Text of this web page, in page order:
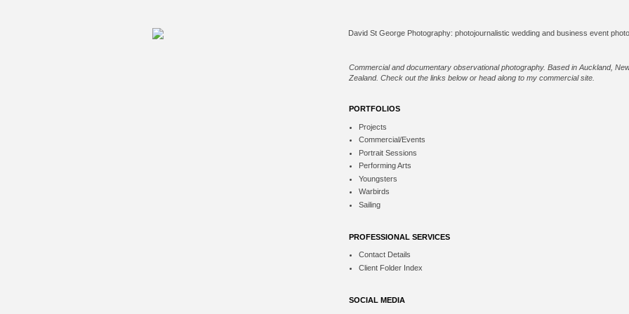
Commercial and documentary observational photography. Based in Auckland,
Zealand. Check out the links below or head along to my commercial site
PORTFOLIOS
Projects
Commercial/Events
Portrait Sessions
Performing Arts
Youngsters
Warbirds
Sailing
PROFESSIONAL SERVICES
Contact Details
Client Folder Index
SOCIAL MEDIA